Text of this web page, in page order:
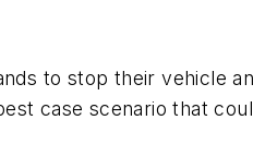
to stop their vehicle
case scenario that